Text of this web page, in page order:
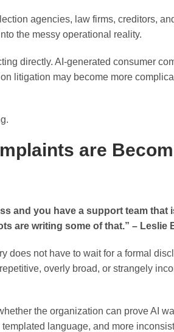
agencies, law firms, creditors,
the messy operational reality.
directly. AI-generated consumer
litigation may become more
are
and you have a support team that
are writing some of that.” – Leslie
does not have to wait for a formal
overly broad, or strangely
the organization can prove AI
language, and more